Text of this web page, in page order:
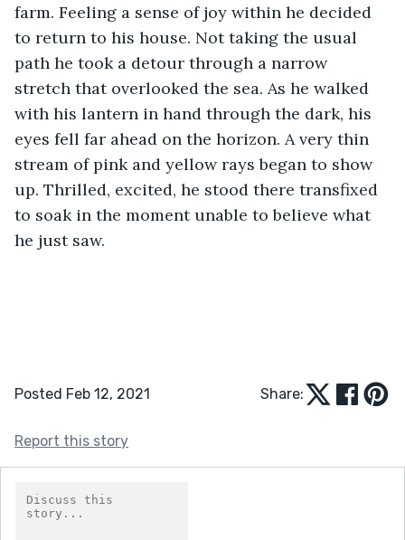
farm. Feeling a sense of joy within he decided
to return to his house. Not taking the usual
path he took a detour through a narrow
stretch that overlooked the sea. As he walked
with his lantern in hand through the dark, his
eyes fell far ahead on the horizon. A very thin
stream of pink and yellow rays began to show
up. Thrilled, excited, he stood there transfixed
to soak in the moment unable to believe what
he just saw.
Posted Feb 12, 2021 Share:
Report this story